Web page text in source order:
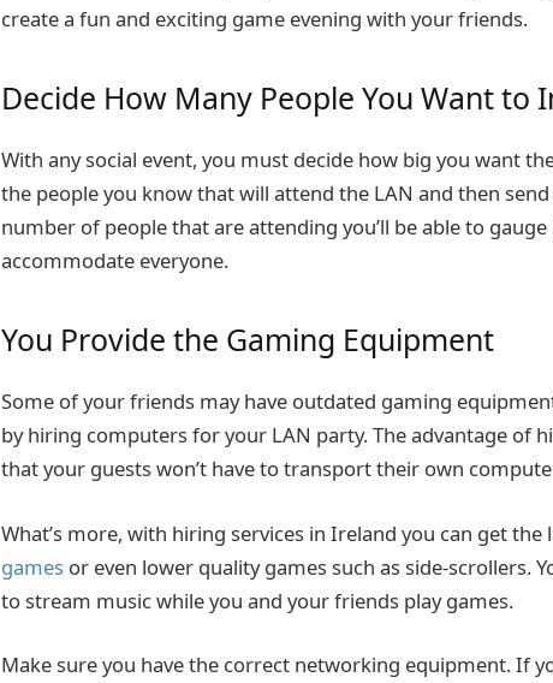
create a fun and exciting game evening with your friends.
Decide How Many People You Want to
With any social event, you must decide how big you want
the people you know that will attend the LAN and then
number of people that are attending you’ll be able to
accommodate everyone.
You Provide the Gaming Equipment
Some of your friends may have outdated gaming
by hiring computers for your LAN party. The advantage of
that your guests won’t have to transport their own
What’s more, with hiring services in Ireland you can get
games or even lower quality games such as side-scrollers.
to stream music while you and your friends play games.
Make sure you have the correct networking equipment. If